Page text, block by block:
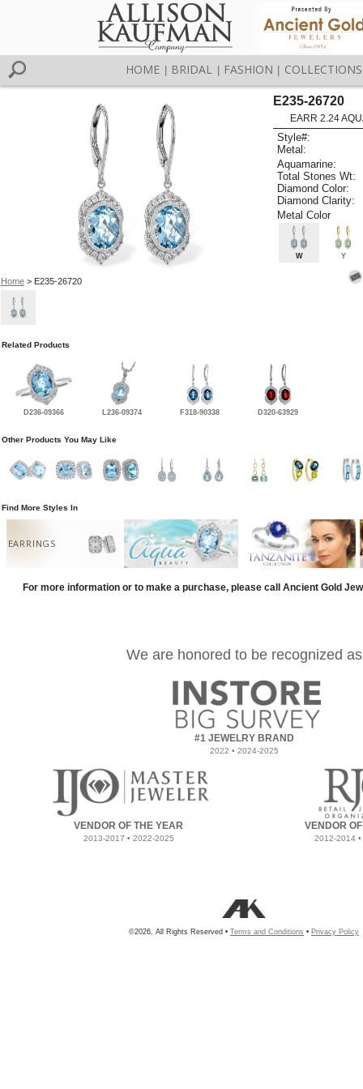
HOME BRIDAL FASHION COLLECTIONS
Home> E235-26720
E235-26720
EARR 2.24
Style#:
Metal:
Aquamarine:
Total Stones Wt:
Diamond Color:
Diamond Clarity:
Metal Color
W Y
Related Products
D236-09366 L236-09374 F318-90338 D320-63929
Other Products You May Like
Find More Styles In
EARRINGS
For more information or to make a purchase, please call Ancient Gold
We are honored to be recognized as
#1 JEWELRY BRAND
2022 • 2024-2025
VENDOR OF THE YEAR
2013-2017 • 2022-2025
VENDOR
2012-2014
©2026, All Rights Reserved • Terms and Conditions • Privacy Policy